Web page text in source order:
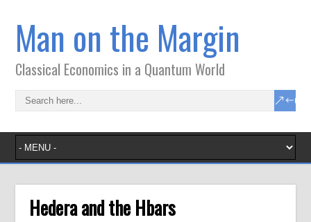
Man on the Margin
Classical Economics in a Quantum World
Hedera and the Hbars